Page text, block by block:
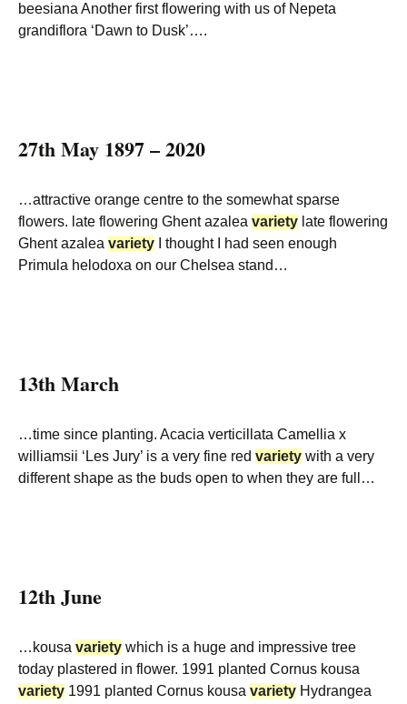
beesiana Another first flowering with us of Nepeta
grandiflora ‘Dawn to Dusk’….
27th May 1897 – 2020
…attractive orange centre to the somewhat sparse
flowers. late flowering Ghent azalea variety late flowering
Ghent azalea variety I thought I had seen enough
Primula helodoxa on our Chelsea stand…
13th March
…time since planting. Acacia verticillata Camellia x
williamsii ‘Les Jury’ is a very fine red variety with a very
different shape as the buds open to when they are full…
12th June
…kousa variety which is a huge and impressive tree
today plastered in flower. 1991 planted Cornus kousa
variety 1991 planted Cornus kousa variety Hydrangea